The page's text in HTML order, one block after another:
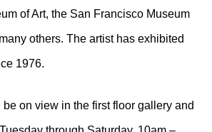
of Art, the San Francisco Museum
others. The artist has exhibited
1976.
on view in the first floor gallery and